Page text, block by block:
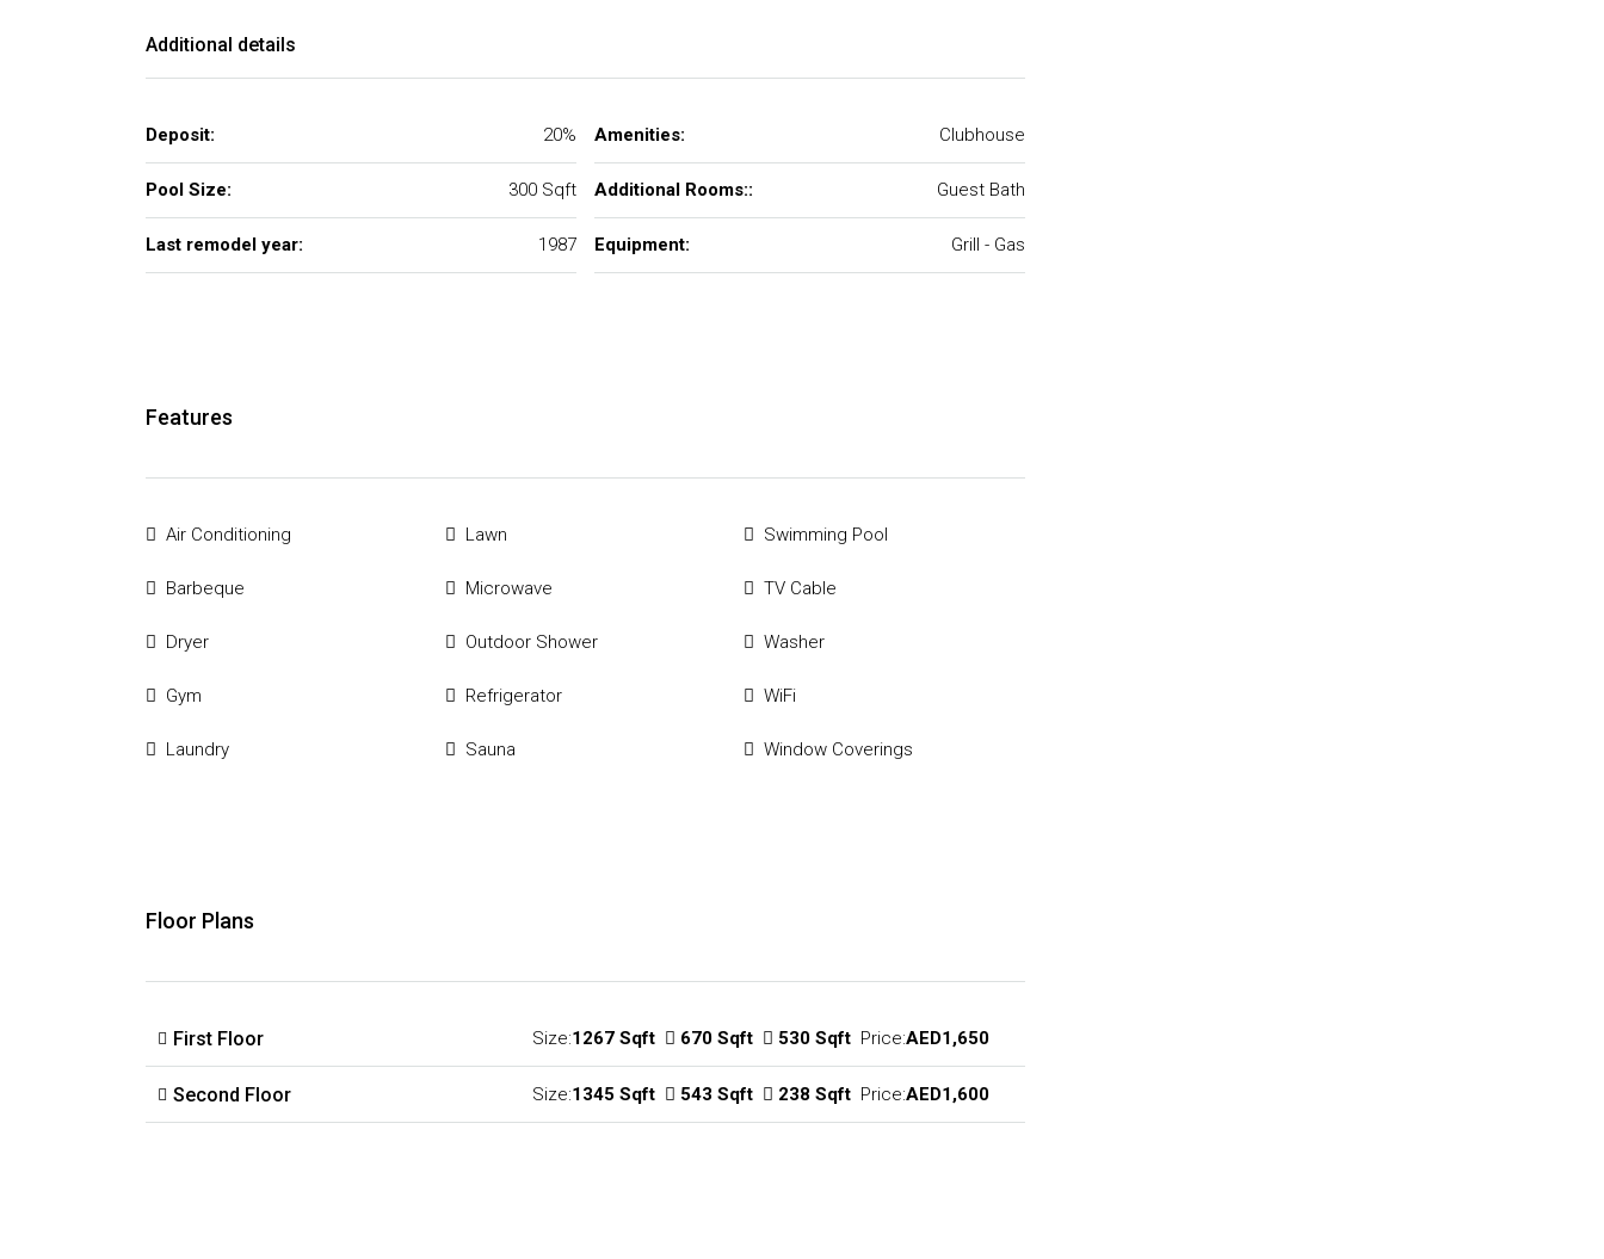
Additional details
Deposit: 20%
Pool Size: 300 Sqft
Last remodel year: 1987
Amenities: Clubhouse
Additional Rooms:: Guest Bath
Equipment: Grill - Gas
Features
Air Conditioning
Barbeque
Dryer
Gym
Laundry
Lawn
Microwave
Outdoor Shower
Refrigerator
Sauna
Swimming Pool
TV Cable
Washer
WiFi
Window Coverings
Floor Plans
First Floor Size:1267 Sqft 670 Sqft 530 Sqft Price:AED1,650
Second Floor Size:1345 Sqft 543 Sqft 238 Sqft Price:AED1,600